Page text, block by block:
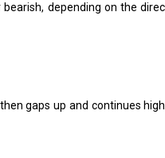
depending on the
gaps up and continues